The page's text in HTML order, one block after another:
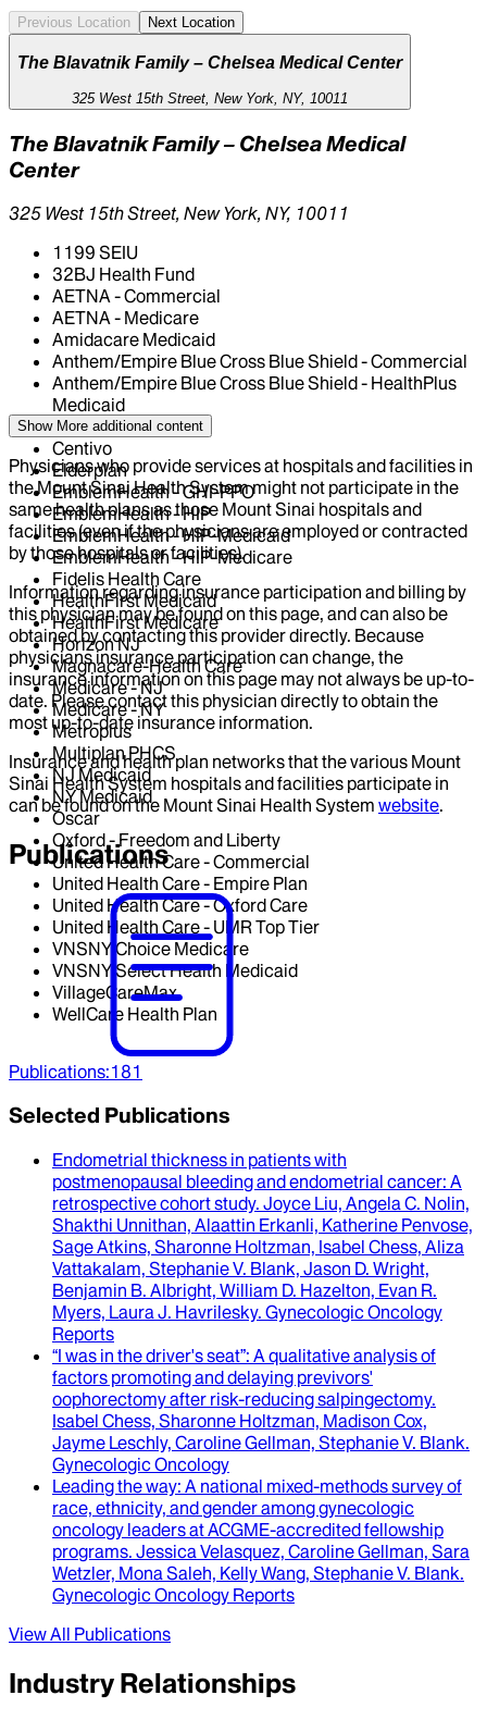
Previous Location Next Location
The Blavatnik Family – Chelsea Medical Center
325 West 15th Street, New York, NY, 10011
The Blavatnik Family – Chelsea Medical
Center
325 West 15th Street, New York, NY, 10011
1199 SEIU
32BJ Health Fund
AETNA - Commercial
AETNA - Medicare
Amidacare Medicaid
Anthem/Empire Blue Cross Blue Shield - Commercial
Anthem/Empire Blue Cross Blue Shield - HealthPlus
Medicaid
CIGNA Healthcare
Centivo
Elderplan
EmblemHealth - GHI-PPO
EmblemHealth - HIP
EmblemHealth - HIP-Medicaid
EmblemHealth - HIP-Medicare
Fidelis Health Care
HealthFirst Medicaid
HealthFirst Medicare
Horizon NJ
Magnacare-Health Care
Medicare - NJ
Medicare - NY
Metroplus
Multiplan PHCS
NJ Medicaid
NY Medicaid
Oscar
Oxford - Freedom and Liberty
United Health Care - Commercial
United Health Care - Empire Plan
United Health Care - Oxford Care
United Health Care - UMR Top Tier
VNSNY Choice Medicare
VNSNY Select Health Medicaid
VillageCareMax
WellCare Health Plan
Show More additional content
Physicians who provide services at hospitals and facilities in
the Mount Sinai Health System might not participate in the
same health plans as those Mount Sinai hospitals and
facilities (even if the physicians are employed or contracted
by those hospitals or facilities).
Information regarding insurance participation and billing by
this physician may be found on this page, and can also be
obtained by contacting this provider directly. Because
physicians insurance participation can change, the
insurance information on this page may not always be up-to-
date. Please contact this physician directly to obtain the
most up-to-date insurance information.
Insurance and health plan networks that the various Mount
Sinai Health System hospitals and facilities participate in
can be found on the Mount Sinai Health System website.
Publications
Publications:181
Selected Publications
Endometrial thickness in patients with
postmenopausal bleeding and endometrial cancer: A
retrospective cohort study. Joyce Liu, Angela C. Nolin,
Shakthi Unnithan, Alaattin Erkanli, Katherine Penvose,
Sage Atkins, Sharonne Holtzman, Isabel Chess, Aliza
Vattakalam, Stephanie V. Blank, Jason D. Wright,
Benjamin B. Albright, William D. Hazelton, Evan R.
Myers, Laura J. Havrilesky. Gynecologic Oncology
Reports
“I was in the driver's seat”: A qualitative analysis of
factors promoting and delaying previvors'
oophorectomy after risk-reducing salpingectomy.
Isabel Chess, Sharonne Holtzman, Madison Cox,
Jayme Leschly, Caroline Gellman, Stephanie V. Blank.
Gynecologic Oncology
Leading the way: A national mixed-methods survey of
race, ethnicity, and gender among gynecologic
oncology leaders at ACGME-accredited fellowship
programs. Jessica Velasquez, Caroline Gellman, Sara
Wetzler, Mona Saleh, Kelly Wang, Stephanie V. Blank.
Gynecologic Oncology Reports
View All Publications
Industry Relationships